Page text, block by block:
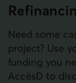
Need some
project? Use
funding you
AccèsD to